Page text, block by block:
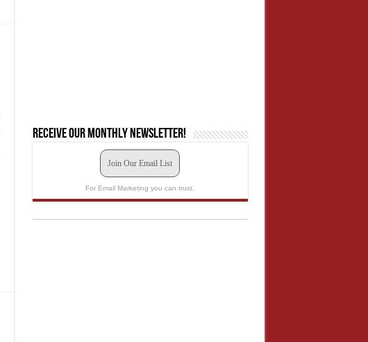
Receive our monthly newsletter!
Join Our Email List
For Email Marketing you can trust.